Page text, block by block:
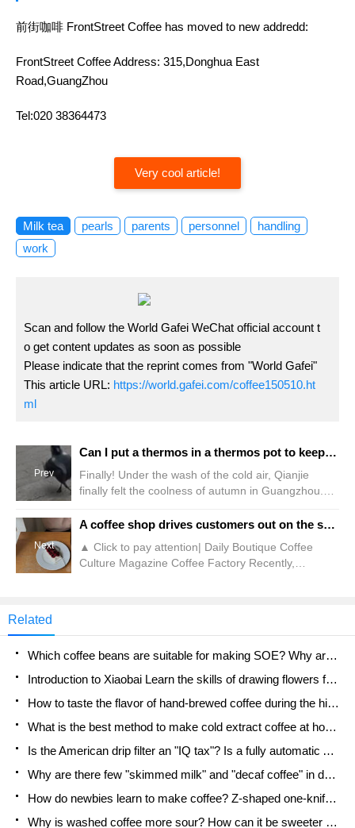
前街咖啡 FrontStreet Coffee has moved to new addredd:
FrontStreet Coffee Address: 315,Donghua East
Road,GuangZhou
Tel:020 38364473
Very cool article!
Milk tea pearls parents personnel
handling
work
Scan and follow the World Gafei WeChat official account t
o get content updates as soon as possible
Please indicate that the reprint comes from "World Gafei"
This article URL: https://world.gafei.com/coffee150510.ht
ml
Prev
Can I put a thermos in a thermos pot to keep my coffee warm? Why does coffee not taste so good after it cools down? What is the most suitable amount of milk for latte?
Finally! Under the wash of the cold air, Qianjie
finally felt the coolness of autumn in Guangzhou.
better than nothing. As Qianjie often shares, the
coffee. This effect is not only on the extraction, but
also on the produced
Next
A coffee shop drives customers out on the spot?! Store: No Chinese people are accepted
▲ Click to pay attention| Daily Boutique Coffee
Culture Magazine Coffee Factory Recently,
netizens, this house is located in Seoul St.
Related
Which coffee beans are suitable for making SOE? Why are lightly baked beans and deeply baked beans not suitable for espresso?
Introduction to Xiaobai Learn the skills of drawing flowers from scratch. How to use the coffee machine steam stick to kill the milk bubbles.
How to taste the flavor of hand-brewed coffee during the high, medium and low temperature stages? What temperature is the best to drink black coffee?
What is the best method to make cold extract coffee at home? Advantages and disadvantages of making iced coffee in tea bags Why do coffee powder brewed in a cold extraction pot easily fade in flavor?
Is the American drip filter an "IQ tax"? Is a fully automatic American coffee machine worth buying? What coffee beans are suitable for dripping black coffee?
Why are there few "skimmed milk" and "decaf coffee" in domestic cafes? Introduction to decaf coffee and low-fat milk
How do newbies learn to make coffee? Z-shaped one-knife flow brewing method Hand-brewed coffee segmented extraction parameters, techniques and skills sharing
Why is washed coffee more sour? How can it be sweeter when washed? How many categories are there in washed sun-dried coffee beans?